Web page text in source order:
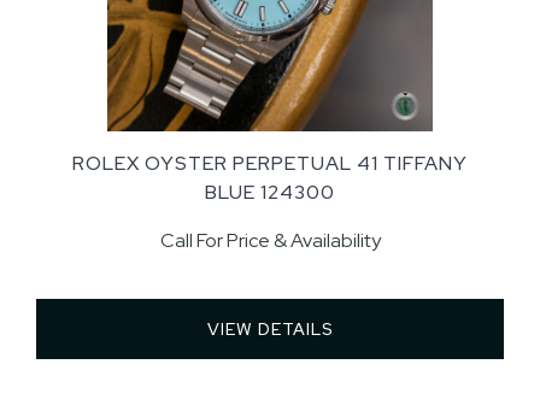
ROLEX OYSTER PERPETUAL 41 TIFFANY
BLUE 124300
Call For Price & Availability
VIEW DETAILS